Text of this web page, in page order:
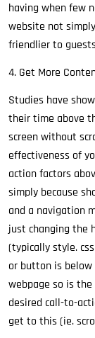
having when few
website not
friendlier to
4. Get More
Studies have
their time above
screen without
effectiveness of
action factors
simply because
and a navigation
just changing the
(typically style.
or button is
webpage so is
desired call-to-
get to this (ie.